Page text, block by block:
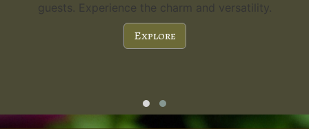
guests. Experience the charm and versatility.
Explore